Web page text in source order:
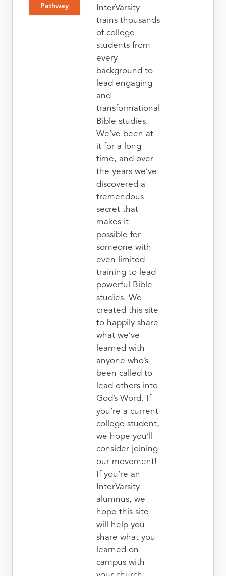
Pathway
InterVarsity
trains thousands
of college
students from
every
background to
lead engaging
and
transformational
Bible studies.
We’ve been at
it for a long
time, and over
the years we’ve
discovered a
tremendous
secret that
makes it
possible for
someone with
even limited
training to lead
powerful Bible
studies. We
created this site
to happily share
what we’ve
learned with
anyone who’s
been called to
lead others into
God’s Word. If
you’re a current
college student,
we hope you’ll
consider joining
our movement!
If you’re an
InterVarsity
alumnus, we
hope this site
will help you
share what you
learned on
campus with